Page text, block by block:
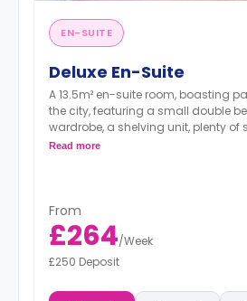
EN-SUITE
Deluxe En-Suite
A 13.5m² en-suite room, boasting
the city, featuring a small double
wardrobe, a shelving unit, plenty of
private bathroom. The kitchen/
Read more
From
£264/Week
£250 Deposit